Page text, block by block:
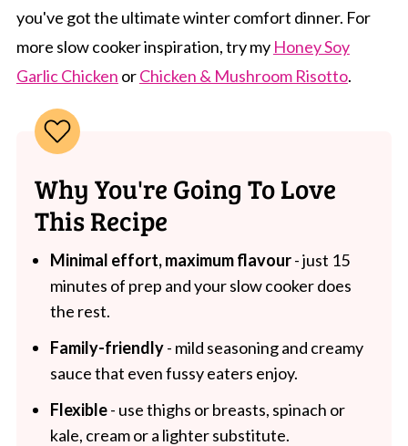
you've got the ultimate winter comfort dinner. For
more slow cooker inspiration, try my Honey Soy
Garlic Chicken orChicken & Mushroom Risotto.
Why You're Going To Love
This Recipe
Minimal effort, maximum flavour- just 15
minutes of prep and your slow cooker does
the rest.
Family-friendly- mild seasoning and creamy
sauce that even fussy eaters enjoy.
Flexible- use thighs or breasts, spinach or
kale, cream or a lighter substitute.